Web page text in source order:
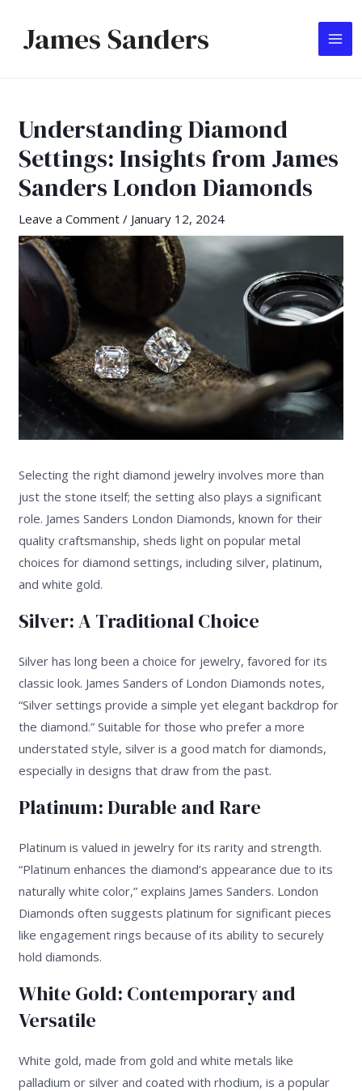
contentJames Sanders
Understanding Diamond
Settings: Insights from James
Sanders London Diamonds
Leave a Comment / January 12, 2024
Selecting the right diamond jewelry involves more than
just the stone itself; the setting also plays a significant
role. James Sanders London Diamonds, known for their
quality craftsmanship, sheds light on popular metal
choices for diamond settings, including silver, platinum,
and white gold.
Silver: A Traditional Choice
Silver has long been a choice for jewelry, favored for its
classic look. James Sanders of London Diamonds notes,
“Silver settings provide a simple yet elegant backdrop for
the diamond.” Suitable for those who prefer a more
understated style, silver is a good match for diamonds,
especially in designs that draw from the past.
Platinum: Durable and Rare
Platinum is valued in jewelry for its rarity and strength.
“Platinum enhances the diamond’s appearance due to its
naturally white color,” explains James Sanders. London
Diamonds often suggests platinum for significant pieces
like engagement rings because of its ability to securely
hold diamonds.
White Gold: Contemporary and
Versatile
White gold, made from gold and white metals like
palladium or silver and coated with rhodium, is a popular